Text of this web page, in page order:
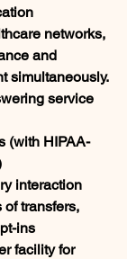
networks,
and
simultaneously.
service
(with HIPAA-
interaction
transfers,
ins
facility for